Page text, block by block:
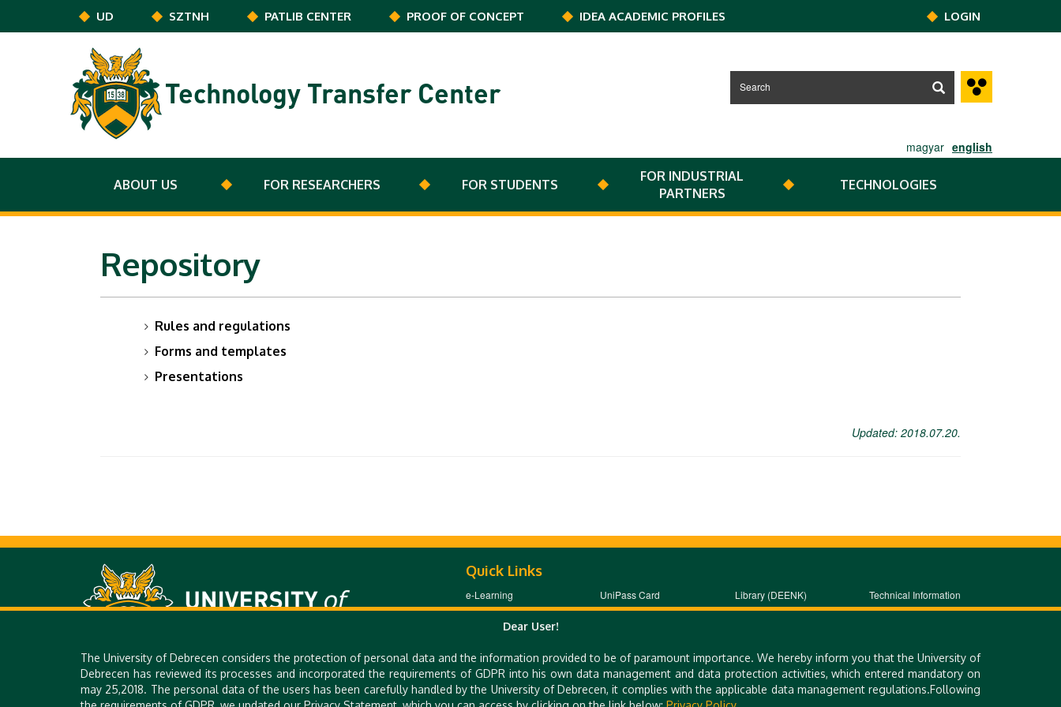
Skip to main content
UD SZTNH PATLIB CENTER PROOF OF CONCEPT IDEA ACADEMIC PROFILES LOGIN
Technology Transfer Center
magyar english
ABOUT US FOR RESEARCHERS FOR STUDENTS
FOR INDUSTRIAL
PARTNERS
TECHNOLOGIES
Repository
Rules and regulations
Forms and templates
Presentations
Updated: 2018.07.20.
Quick Links
e-Learning
UniPass Card
Mobile Apps
Library (DEENK)
iDEa Academic Profiles
Technical Information
Site Notice
H-4028 DEBRECEN, 26. KASSAI STR. | PHONE: +36 52 518 640 | E-MAIL: TTO@UNIDEB.HU
Dear User!
The University of Debrecen considers the protection of personal data and the information provided to be of paramount importance. We hereby inform you that the University of
Debrecen has reviewed its processes and incorporated the requirements of GDPR into his own data management and data protection activities, which entered mandatory on
may 25,2018. The personal data of the users has been carefully handled by the University of Debrecen, it complies with the applicable data management regulations.Following